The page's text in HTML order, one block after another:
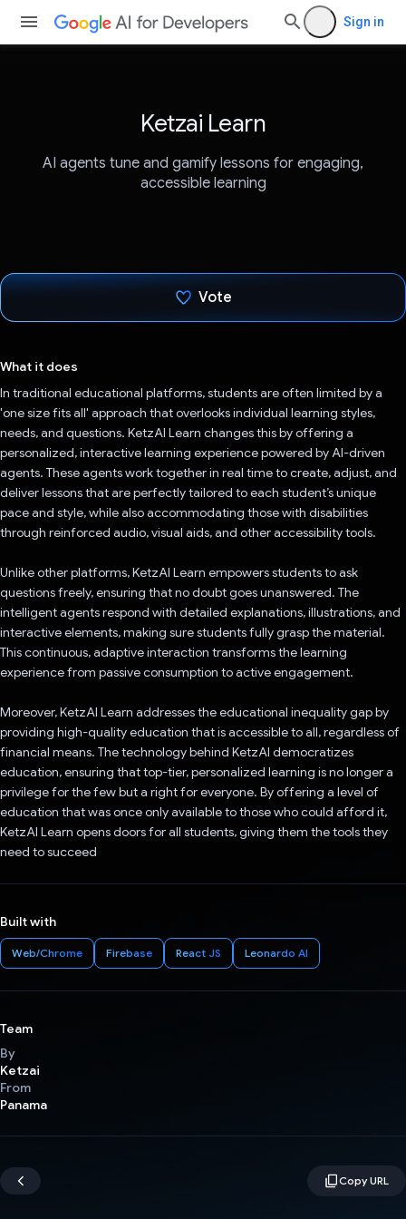
Sign in
Ketzai Learn
AI agents tune and gamify lessons for engaging,
accessible learning
Vote
What it does
In traditional educational platforms, students are often limited by a
'one size fits all' approach that overlooks individual learning styles,
needs, and questions. KetzAI Learn changes this by offering a
personalized, interactive learning experience powered by AI-driven
agents. These agents work together in real time to create, adjust, and
deliver lessons that are perfectly tailored to each student’s unique
pace and style, while also accommodating those with disabilities
through reinforced audio, visual aids, and other accessibility tools.
Unlike other platforms, KetzAI Learn empowers students to ask
questions freely, ensuring that no doubt goes unanswered. The
intelligent agents respond with detailed explanations, illustrations, and
interactive elements, making sure students fully grasp the material.
This continuous, adaptive interaction transforms the learning
experience from passive consumption to active engagement.
Moreover, KetzAI Learn addresses the educational inequality gap by
providing high-quality education that is accessible to all, regardless of
financial means. The technology behind KetzAI democratizes
education, ensuring that top-tier, personalized learning is no longer a
privilege for the few but a right for everyone. By offering a level of
education that was once only available to those who could afford it,
KetzAI Learn opens doors for all students, giving them the tools they
need to succeed
Built with
Web/Chrome Firebase React JS Leonardo AI
Team
By
Ketzai
From
Panama